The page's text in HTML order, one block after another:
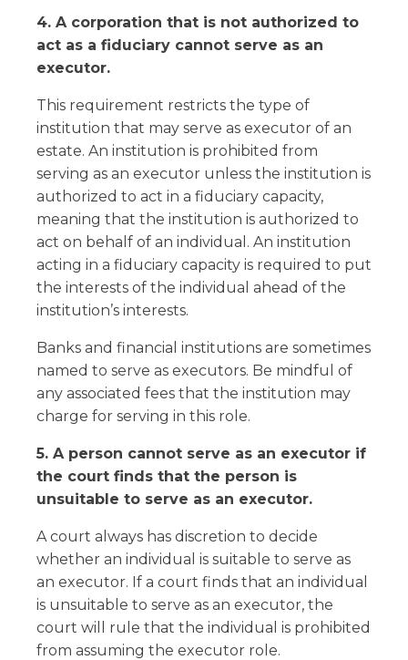
4. A corporation that is not authorized to
act as a fiduciary cannot serve as an
executor.
This requirement restricts the type of
institution that may serve as executor of an
estate. An institution is prohibited from
serving as an executor unless the institution is
authorized to act in a fiduciary capacity,
meaning that the institution is authorized to
act on behalf of an individual. An institution
acting in a fiduciary capacity is required to put
the interests of the individual ahead of the
institution’s interests.
Banks and financial institutions are sometimes
named to serve as executors. Be mindful of
any associated fees that the institution may
charge for serving in this role.
5. A person cannot serve as an executor if
the court finds that the person is
unsuitable to serve as an executor.
A court always has discretion to decide
whether an individual is suitable to serve as
an executor. If a court finds that an individual
is unsuitable to serve as an executor, the
court will rule that the individual is prohibited
from assuming the executor role.